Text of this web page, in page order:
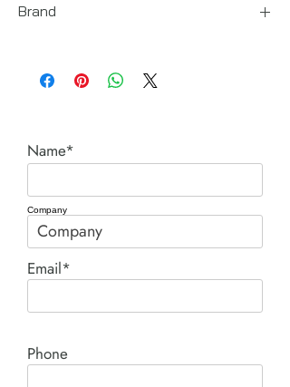
Brand
Name*
Company
Email*
Phone